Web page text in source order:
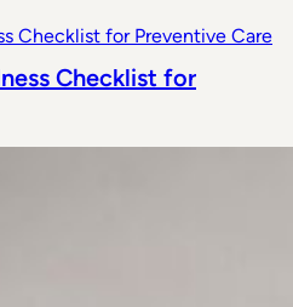
Checklist for